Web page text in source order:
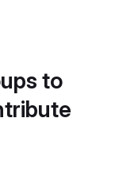
to